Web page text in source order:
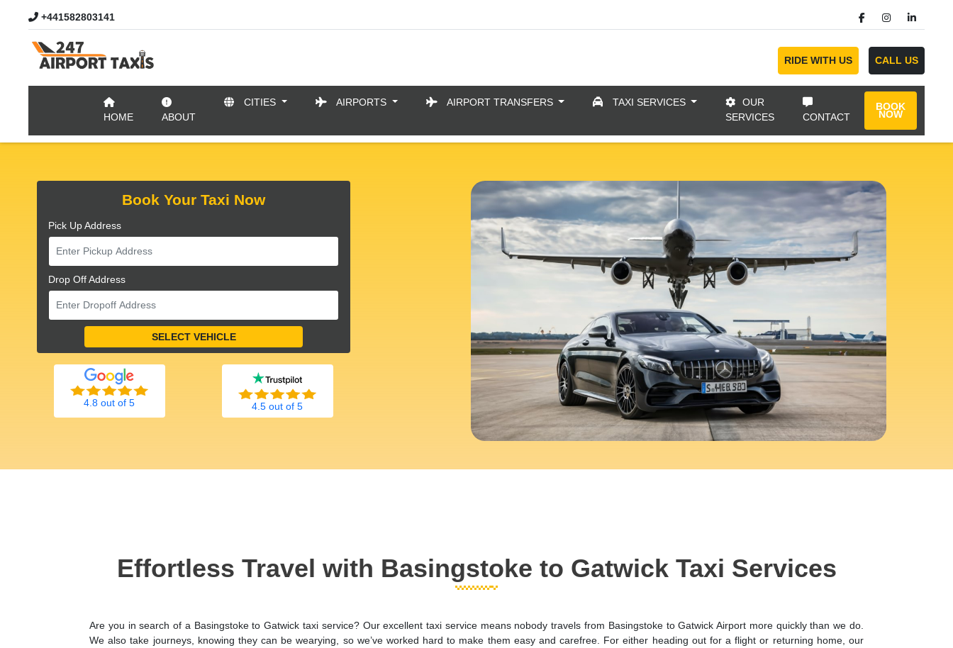
+441582803141
RIDE WITH US CALL US
HOME ABOUT
CITIES AIRPORTS AIRPORT TRANSFERS TAXI SERVICES
OUR
SERVICES
CONTACT
BOOK
NOW
Book Your Taxi Now
Pick Up Address
Drop Off Address
4.8 out of 5 4.5 out of 5
Effortless Travel with Basingstoke to Gatwick Taxi Services
Are you in search of a Basingstoke to Gatwick taxi service? Our excellent taxi service means nobody travels from Basingstoke to Gatwick Airport more quickly than we do.
We also take journeys, knowing they can be wearying, so we’ve worked hard to make them easy and carefree. For either heading out for a flight or returning home, our